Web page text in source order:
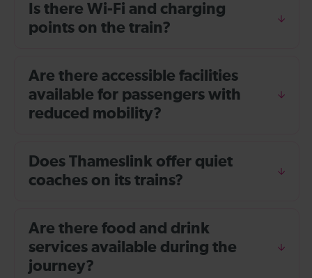
Is there Wi-Fi and charging
points on the train?
Are there accessible facilities
available for passengers with
reduced mobility?
Does Thameslink offer quiet
coaches on its trains?
Are there food and drink
services available during the
journey?